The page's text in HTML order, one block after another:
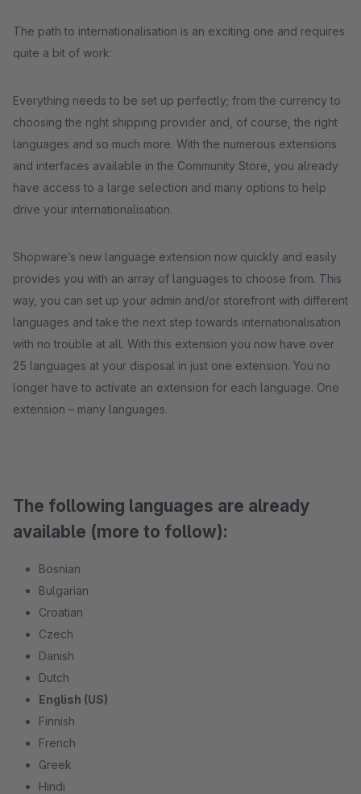
The path to internationalisation is an exciting one and requires
quite a bit of work:
Everything needs to be set up perfectly; from the currency to
choosing the right shipping provider and, of course, the right
languages and so much more. With the numerous extensions
and interfaces available in the Community Store, you already
have access to a large selection and many options to help
drive your internationalisation.
Shopware’s new language extension now quickly and easily
provides you with an array of languages to choose from. This
way, you can set up your admin and/or storefront with different
languages and take the next step towards internationalisation
with no trouble at all. With this extension you now have over
25 languages at your disposal in just one extension. You no
longer have to activate an extension for each language. One
extension – many languages.
The following languages are already
available (more to follow):
Bosnian
Bulgarian
Croatian
Czech
Danish
Dutch
English (US)
Finnish
French
Greek
Hindi